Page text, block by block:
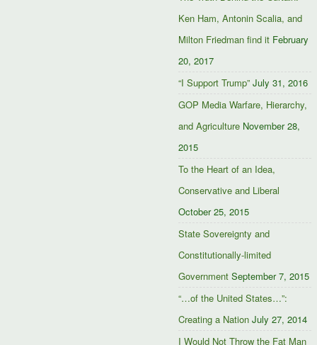
Ken Ham, Antonin Scalia, and
Milton Friedman find it February
20, 2017
“I Support Trump” July 31, 2016
GOP Media Warfare, Hierarchy,
and Agriculture November 28,
2015
To the Heart of an Idea,
Conservative and Liberal
October 25, 2015
State Sovereignty and
Constitutionally-limited
Government September 7, 2015
“…of the United States…”:
Creating a Nation July 27, 2014
I Would Not Throw the Fat Man